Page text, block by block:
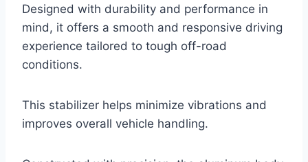
Designed with durability and performance in
mind, it offers a smooth and responsive driving
experience tailored to tough off-road
conditions.
This stabilizer helps minimize vibrations and
improves overall vehicle handling.